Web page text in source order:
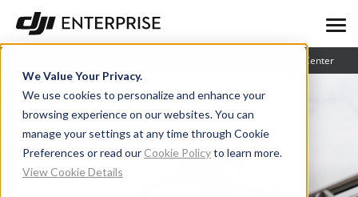
We Value Your Privacy.
We use cookies to personalize and enhance your
browsing experience on our websites. You can
manage your settings at any time through Cookie
Preferences or read our Cookie Policyto learn more.
View Cookie Details
Learning Center